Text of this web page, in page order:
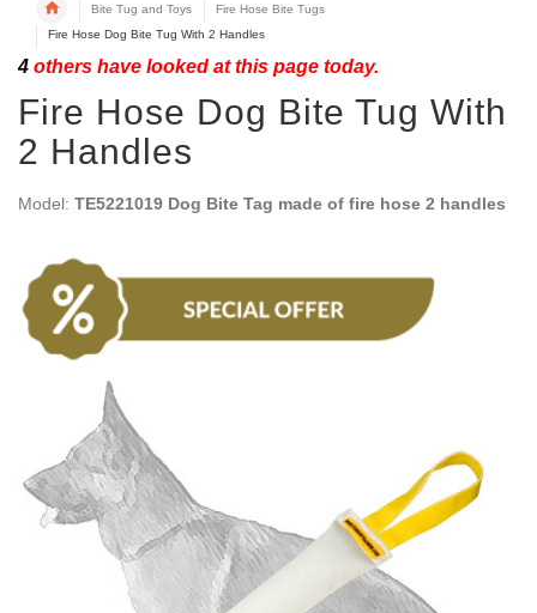
Bite Tug and Toys
Fire Hose Bite Tugs
Fire Hose Dog Bite Tug With 2 Handles
4 others have looked at this page today.
Fire Hose Dog Bite Tug With
2 Handles
Model: TE5221019 Dog Bite Tag made of fire hose 2 handles